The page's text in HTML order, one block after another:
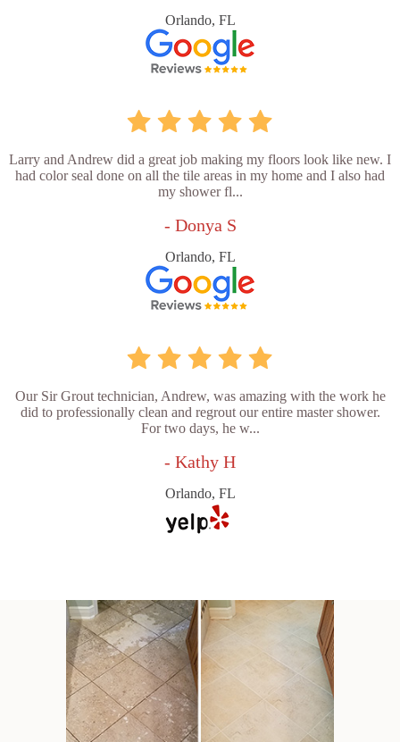
Orlando, FL
Larry and Andrew did a great job making my floors look like new. I
had color seal done on all the tile areas in my home and I also had
my shower fl...
- Donya S
Orlando, FL
Our Sir Grout technician, Andrew, was amazing with the work he
did to professionally clean and regrout our entire master shower.
For two days, he w...
- Kathy H
Orlando, FL